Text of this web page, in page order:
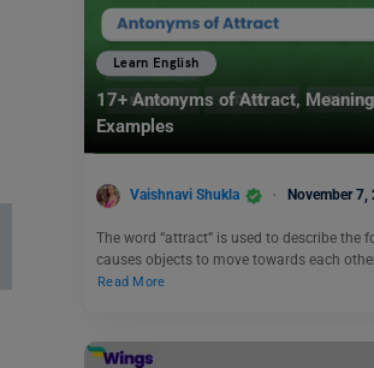
Learn English
17+ Antonyms of Attract,
Examples
Vaishnavi Shukla November 7,
The word “attract” is used to describe the
causes objects to move towards each
Read More